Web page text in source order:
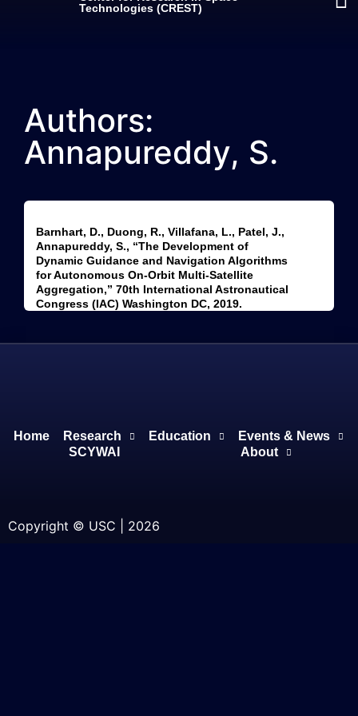
Technologies (CREST)
Authors:
Annapureddy, S.
Barnhart, D., Duong, R., Villafana, L., Patel, J.,
Annapureddy, S., “The Development of
Dynamic Guidance and Navigation Algorithms
for Autonomous On-Orbit Multi-Satellite
Aggregation,” 70th International Astronautical
Congress (IAC) Washington DC, 2019.
Home Research Education
Events & News
SCYWAI
About
Copyright © USC | 2026